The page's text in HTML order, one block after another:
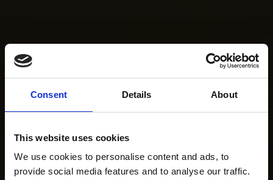
Consent Details About
This website uses cookies
We use cookies to personalise content and ads, to
provide social media features and to analyse our traffic.